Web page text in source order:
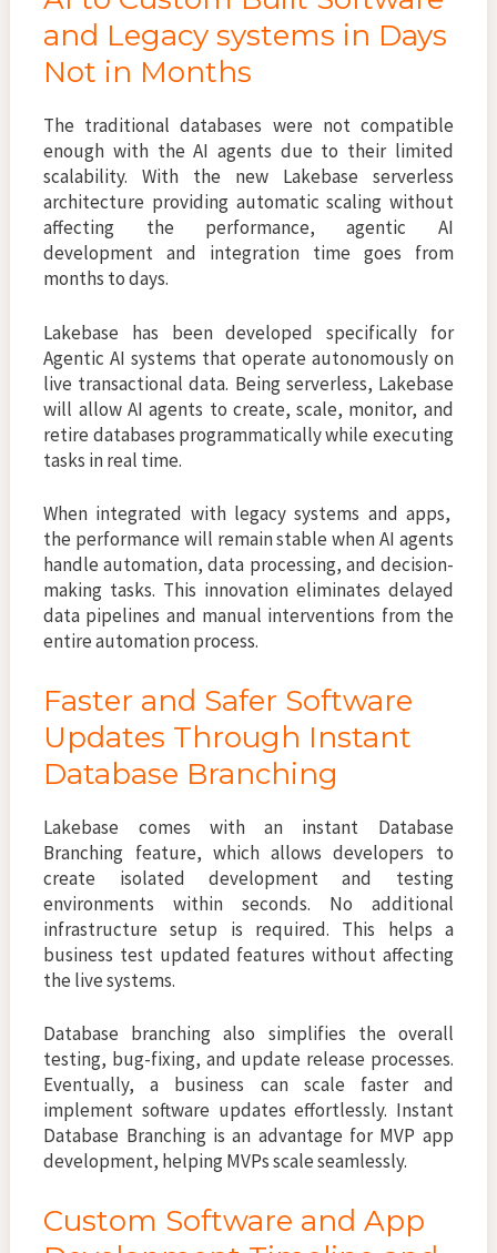
and Legacy systems in Days
Not in Months
The traditional databases were not compatible
enough with the AI agents due to their limited
scalability. With the new Lakebase serverless
architecture providing automatic scaling without
affecting the performance, agentic AI
development and integration time goes from
months to days.
Lakebase has been developed specifically for
Agentic AI systems that operate autonomously on
live transactional data. Being serverless, Lakebase
will allow AI agents to create, scale, monitor, and
retire databases programmatically while executing
tasks in real time.
When integrated with legacy systems and apps,
the performance will remain stable when AI agents
handle automation, data processing, and decision-
making tasks. This innovation eliminates delayed
data pipelines and manual interventions from the
entire automation process.
Faster and Safer Software
Updates Through Instant
Database Branching
Lakebase comes with an instant Database
Branching feature, which allows developers to
create isolated development and testing
environments within seconds. No additional
infrastructure setup is required. This helps a
business test updated features without affecting
the live systems.
Database branching also simplifies the overall
testing, bug-fixing, and update release processes.
Eventually, a business can scale faster and
implement software updates effortlessly. Instant
Database Branching is an advantage for MVP app
development, helping MVPs scale seamlessly.
Custom Software and App